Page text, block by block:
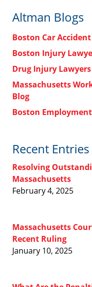
Altman Blogs
Boston Car
Boston Injury
Drug Injury
Massachusetts
Blog
Boston
Recent Entries
Resolving
Massachusetts
February 4, 2025
Massachusetts
Recent Ruling
January 10, 2025